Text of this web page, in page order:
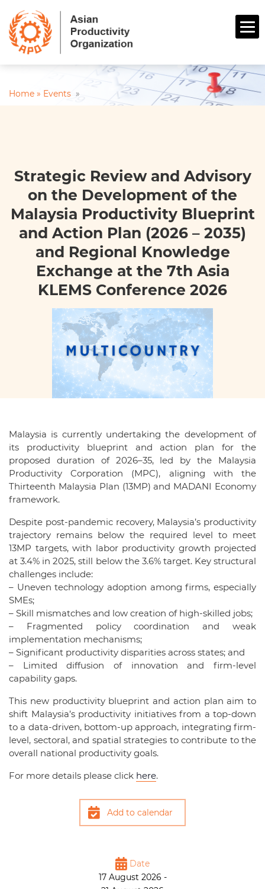
Home » Events »
Strategic Review and Advisory
on the Development of the
Malaysia Productivity Blueprint
and Action Plan (2026 – 2035)
and Regional Knowledge
Exchange at the 7th Asia
KLEMS Conference 2026
Malaysia is currently undertaking the development of
its productivity blueprint and action plan for the
proposed duration of 2026–35, led by the Malaysia
Productivity Corporation (MPC), aligning with the
Thirteenth Malaysia Plan (13MP) and MADANI Economy
framework.
Despite post-pandemic recovery, Malaysia’s productivity
trajectory remains below the required level to meet
13MP targets, with labor productivity growth projected
at 3.4% in 2025, still below the 3.6% target. Key structural
challenges include:
– Uneven technology adoption among firms, especially
SMEs;
– Skill mismatches and low creation of high-skilled jobs;
– Fragmented policy coordination and weak
implementation mechanisms;
– Significant productivity disparities across states; and
– Limited diffusion of innovation and firm-level
capability gaps.
This new productivity blueprint and action plan aim to
shift Malaysia’s productivity initiatives from a top-down
to a data-driven, bottom-up approach, integrating firm-
level, sectoral, and spatial strategies to contribute to the
overall national productivity goals.
For more details please click here.
Add to calendar
Date
17 August 2026 -